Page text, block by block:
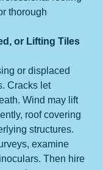
thorough
or Lifting Tiles
or displaced
Cracks let
Wind may lift
roof covering
structures.
examine
Then hire